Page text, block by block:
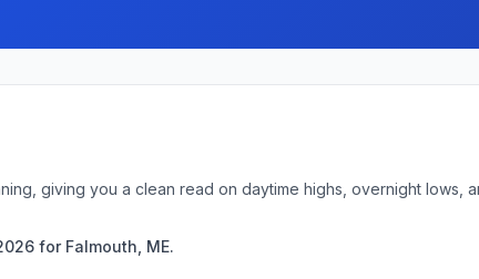
giving you a clean read on daytime highs, overnight lows,
for Falmouth, ME.